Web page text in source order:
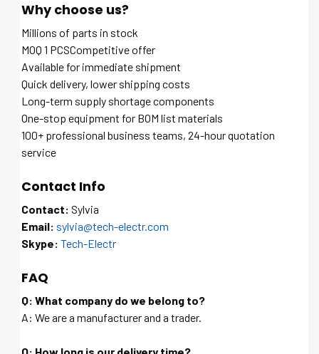
Why choose us?
Millions of parts in stock
MOQ 1 PCSCompetitive offer
Available for immediate shipment
Quick delivery, lower shipping costs
Long-term supply shortage components
One-stop equipment for BOM list materials
100+ professional business teams, 24-hour quotation
service
Contact Info
Contact: Sylvia
Email: sylvia@tech-electr.com
Skype: Tech-Electr
FAQ
Q: What company do we belong to?
A: We are a manufacturer and a trader.